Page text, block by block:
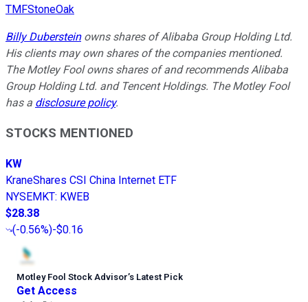
TMFStoneOak
Billy Dubersteinowns shares of Alibaba Group Holding Ltd.
His clients may own shares of the companies mentioned.
The Motley Fool owns shares of and recommends Alibaba
Group Holding Ltd. and Tencent Holdings. The Motley Fool
has a disclosure policy.
STOCKS MENTIONED
KW
KraneShares CSI China Internet ETF
NYSEMKT: KWEB
$28.38
(-0.56%)-$0.16
Motley Fool Stock Advisor’s Latest Pick
Get Access